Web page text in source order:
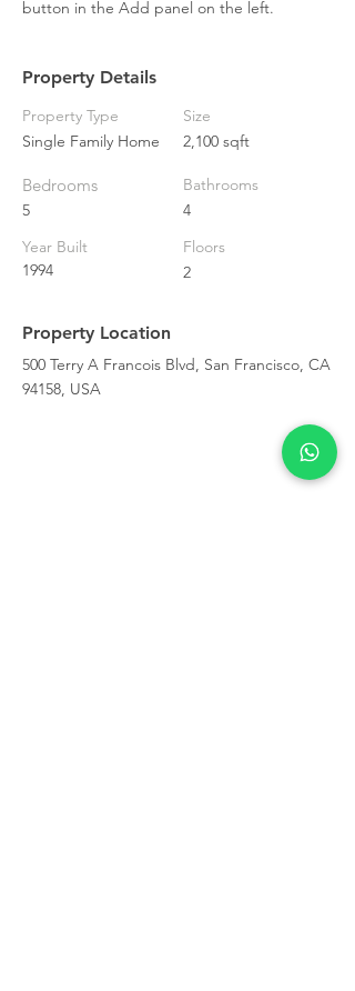
button in the Add panel on the left.
Property Details
Property Type
Single Family Home
Bedrooms
5
Year Built
1994
Size
2,100 sqft
Bathrooms
4
Floors
2
Property Location
500 Terry A Francois Blvd, San Francisco, CA
94158, USA